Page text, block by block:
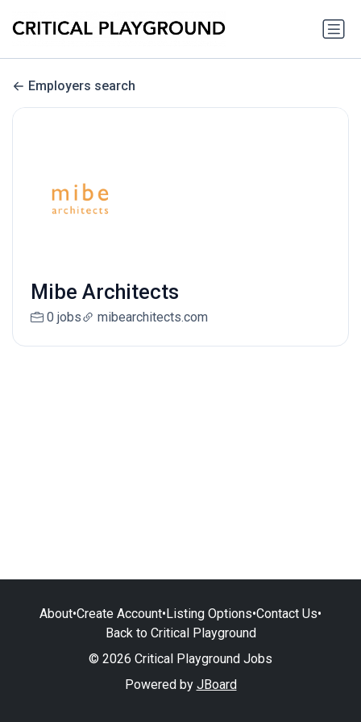
Employers search
Mibe Architects
0 jobs mibearchitects.com
About•Create Account•Listing Options•Contact Us•
Back to Critical Playground
© 2026 Critical Playground Jobs
Powered by JBoard